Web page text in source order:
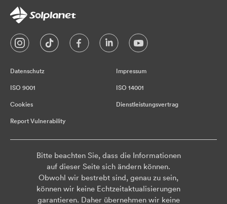
Datenschutz Impressum
ISO 9001 ISO 14001
Cookies Dienstleistungsvertrag
Report Vulnerability
Bitte beachten Sie, dass die Informationen
auf dieser Seite sich ändern können.
Obwohl wir bestrebt sind, genau zu sein,
können wir keine Echtzeitaktualisierungen
garantieren. Daher übernehmen wir keine